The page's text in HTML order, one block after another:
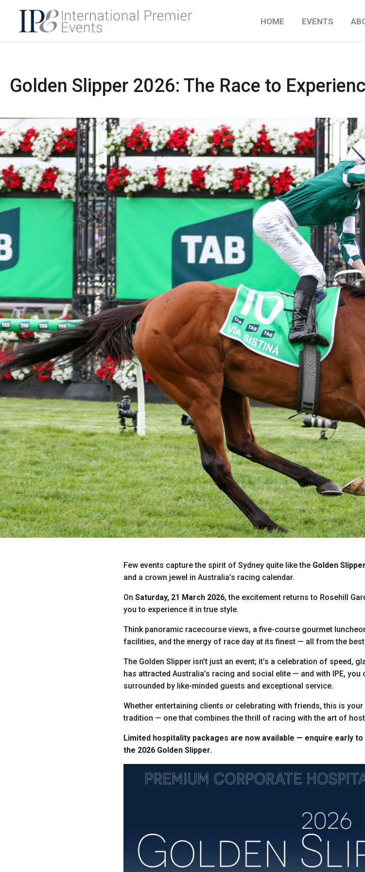
HOME EVENTS
Golden Slipper 2026: The Race to
Few events capture the spirit of Sydney quite like the Golden Slipper
and a crown jewel in Australia’s racing calendar.
OnSaturday, 21 March 2026, the excitement returns to Rosehill
you to experience it in true style.
Think panoramic racecourse views, a five-course gourmet
facilities, and the energy of race day at its finest — all from the
The Golden Slipper isn’t just an event; it’s a celebration of speed,
has attracted Australia’s racing and social elite — and with IPE,
surrounded by like-minded guests and exceptional service.
Whether entertaining clients or celebrating with friends, this is
tradition — one that combines the thrill of racing with the art of
Limited hospitality packages are now available — enquire early
the 2026 Golden Slipper.